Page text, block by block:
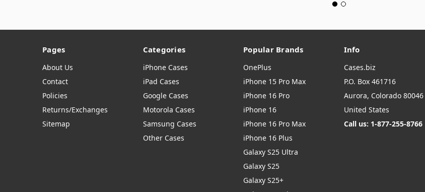
Pages
About Us
Contact
Policies
Returns/Exchanges
Sitemap
Categories
iPhone Cases
iPad Cases
Google Cases
Motorola Cases
Samsung Cases
Other Cases
Popular Brands
OnePlus
iPhone 15 Pro Max
iPhone 16 Pro
iPhone 16
iPhone 16 Pro Max
iPhone 16 Plus
Galaxy S25 Ultra
Galaxy S25
Galaxy S25+
Info
Cases.biz
P.O. Box 461716
Aurora, Colorado 80046
United States
Call us: 1-877-255-8766